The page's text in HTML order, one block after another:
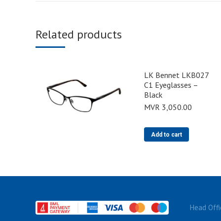
Related products
LK Bennet LKB027
C1 Eyeglasses –
Black
MVR 3,050.00
Add to cart
Head